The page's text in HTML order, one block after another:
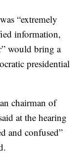
“extremely
information,
would bring a
presidential
chairman of
at the hearing
and confused”